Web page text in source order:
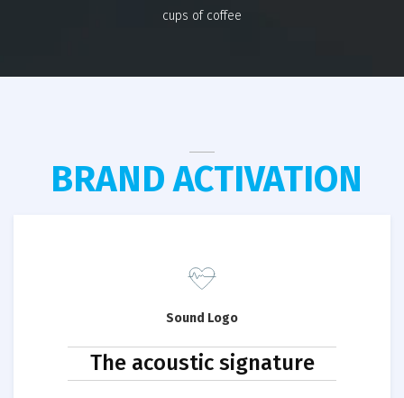
cups of coffee
BRAND ACTIVATION
Sound Logo
The acoustic signature